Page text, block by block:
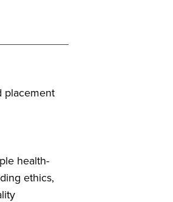
placement
health-
ethics,